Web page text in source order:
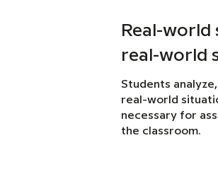
Real-world
real-world
Students
real-world
necessary for
the classroom.